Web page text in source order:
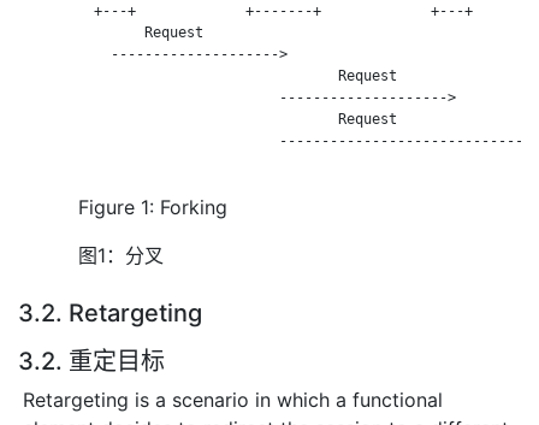
+---+             +-------+             +---+
               Request
           -------------------->
                                      Request
                               -------------------->
                                      Request
Figure 1: Forking
图1：分叉
3.2. Retargeting
3.2. 重定目标
Retargeting is a scenario in which a functional